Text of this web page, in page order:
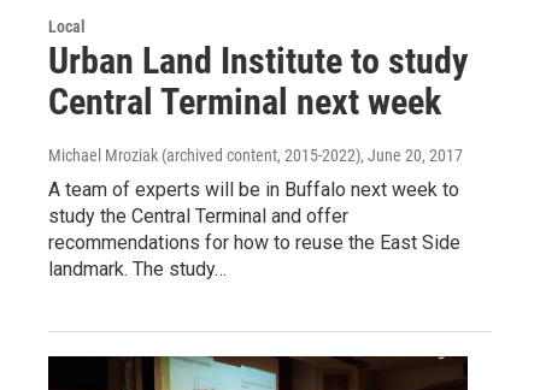
Local
Urban Land Institute to study
Central Terminal next week
Michael Mroziak (archived content, 2015-2022), June 20, 2017
A team of experts will be in Buffalo next week to
study the Central Terminal and offer
recommendations for how to reuse the East Side
landmark. The study…